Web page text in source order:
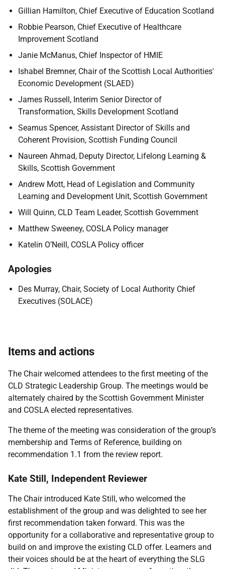
Gillian Hamilton, Chief Executive of Education Scotland
Robbie Pearson, Chief Executive of Healthcare
Improvement Scotland
Janie McManus, Chief Inspector of HMIE
Ishabel Bremner, Chair of the Scottish Local Authorities'
Economic Development (SLAED)
James Russell, Interim Senior Director of
Transformation, Skills Development Scotland
Seamus Spencer, Assistant Director of Skills and
Coherent Provision, Scottish Funding Council
Naureen Ahmad, Deputy Director, Lifelong Learning &
Skills, Scottish Government
Andrew Mott, Head of Legislation and Community
Learning and Development Unit, Scottish Government
Will Quinn, CLD Team Leader, Scottish Government
Matthew Sweeney, COSLA Policy manager
Katelin O’Neill, COSLA Policy officer
Apologies
Des Murray, Chair, Society of Local Authority Chief
Executives (SOLACE)
Items and actions
The Chair welcomed attendees to the first meeting of the
CLD Strategic Leadership Group. The meetings would be
alternately chaired by the Scottish Government Minister
and COSLA elected representatives.
The theme of the meeting was consideration of the group’s
membership and Terms of Reference, building on
recommendation 1.1 from the review report.
Kate Still, Independent Reviewer
The Chair introduced Kate Still, who welcomed the
establishment of the group and was delighted to see her
first recommendation taken forward. This was the
opportunity for a collaborative and representative group to
build on and improve the existing CLD offer. Learners and
their voices should be at the heart of everything the SLG